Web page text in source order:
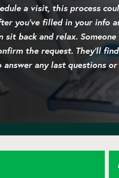
a visit, this process
you’ve filled in your info
sit back and relax.
the request. They’ll
any last questions